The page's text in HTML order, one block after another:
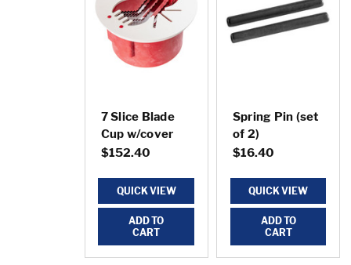
7 Slice Blade
Cup w/cover
$152.40
QUICK VIEW
ADD TO
CART
Spring Pin (set
of 2)
$16.40
QUICK VIEW
ADD TO
CART